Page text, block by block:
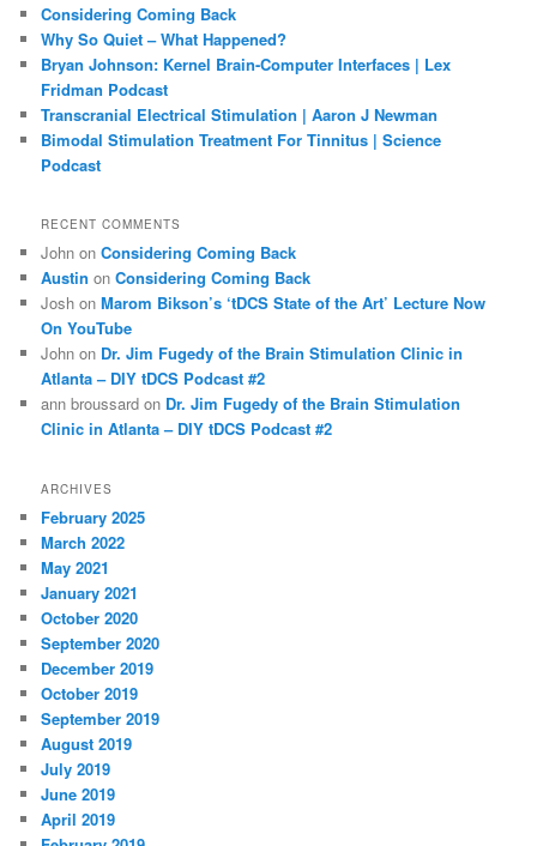
h
Considering Coming Back
Why So Quiet – What Happened?
Bryan Johnson: Kernel Brain-Computer Interfaces | Lex
Fridman Podcast
Transcranial Electrical Stimulation | Aaron J Newman
Bimodal Stimulation Treatment For Tinnitus | Science
Podcast
RECENT COMMENTS
John onConsidering Coming Back
Austin onConsidering Coming Back
Josh onMarom Bikson’s ‘tDCS State of the Art’ Lecture Now
On YouTube
John on Dr. Jim Fugedy of the Brain Stimulation Clinic in
Atlanta – DIY tDCS Podcast #2
ann broussard on Dr. Jim Fugedy of the Brain Stimulation
Clinic in Atlanta – DIY tDCS Podcast #2
ARCHIVES
February 2025
March 2022
May 2021
January 2021
October 2020
September 2020
December 2019
October 2019
September 2019
August 2019
July 2019
June 2019
April 2019